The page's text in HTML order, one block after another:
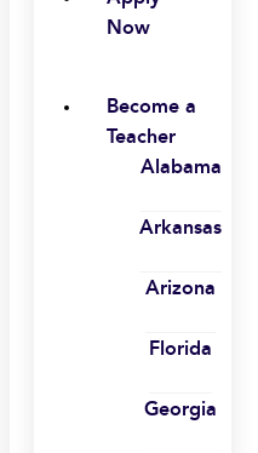
Now
Become a
Teacher
Alabama
Arkansas
Arizona
Florida
Georgia